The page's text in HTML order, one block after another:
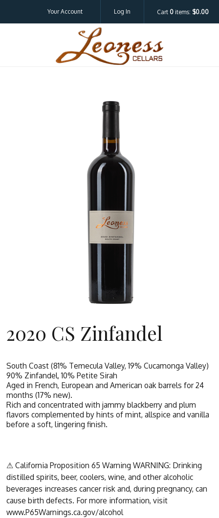
Your Account Log In Cart 0 items: $0.00
2020 CS Zinfandel
South Coast (81% Temecula Valley, 19% Cucamonga Valley)
90% Zinfandel, 10% Petite Sirah
Aged in French, European and American oak barrels for 24
months (17% new).
Rich and concentrated with jammy blackberry and plum
flavors complemented by hints of mint, allspice and vanilla
before a soft, lingering finish.
⚠ California Proposition 65 Warning WARNING: Drinking
distilled spirits, beer, coolers, wine, and other alcoholic
beverages increases cancer risk and, during pregnancy, can
cause birth defects. For more information, visit
www.P65Warnings.ca.gov/alcohol